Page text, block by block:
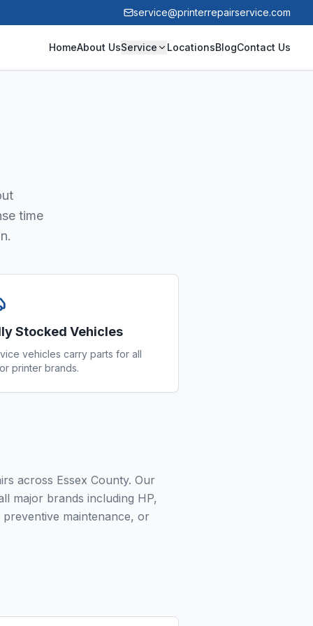
service@printerrepairservice.com
HomeAbout UsService LocationsBlogContact Us
time
Stocked Vehicles
vehicles carry parts for all
printer brands.
across Essex County. Our
major brands including HP,
maintenance, or